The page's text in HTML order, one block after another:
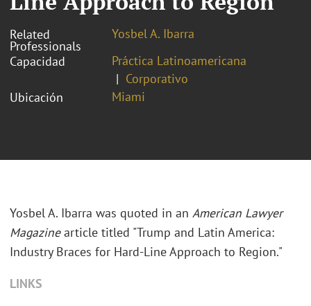
Related
Professionals
Yosbel A. Ibarra
Capacidad
Práctica Latinoamericana
Corporativo
Ubicación
Miami
Yosbel A. Ibarra was quoted in an American Lawyer
Magazinearticle titled "Trump and Latin America:
Industry Braces for Hard-Line Approach to Region."
LINKS